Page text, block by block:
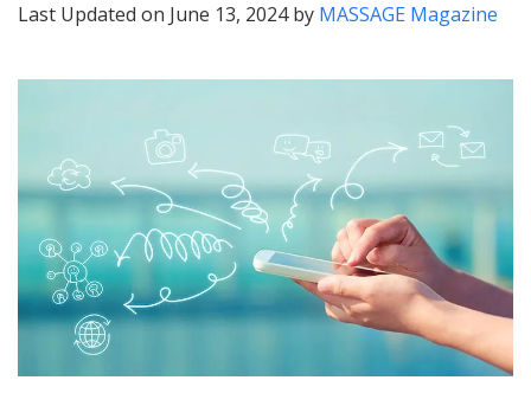
Last Updated on June 13, 2024 by MASSAGE Magazine